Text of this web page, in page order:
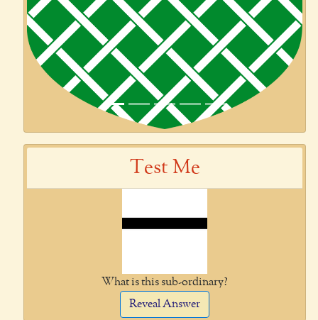
Test Me
What is this sub-ordinary?
Reveal Answer